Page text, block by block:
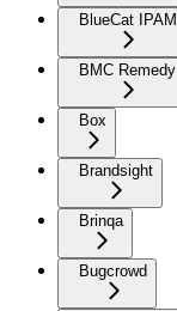
BlueCat IPAM
BMC Remedy
Box
Brandsight
Brinqa
Bugcrowd